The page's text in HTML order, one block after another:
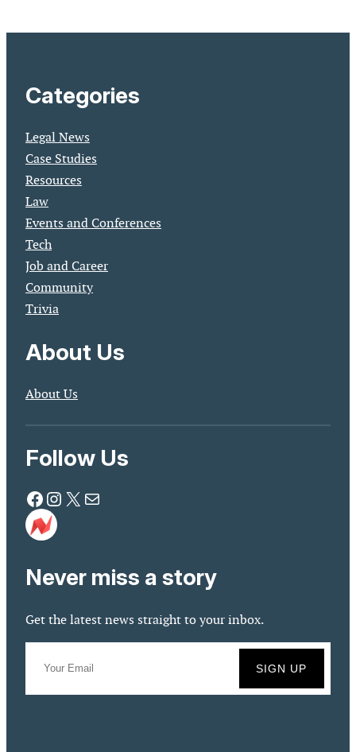
Categories
Legal News
Case Studies
Resources
Law
Events and Conferences
Tech
Job and Career
Community
Trivia
About Us
About Us
Follow Us
Facebook Instagram X Mail
Never miss a story
Get the latest news straight to your inbox.